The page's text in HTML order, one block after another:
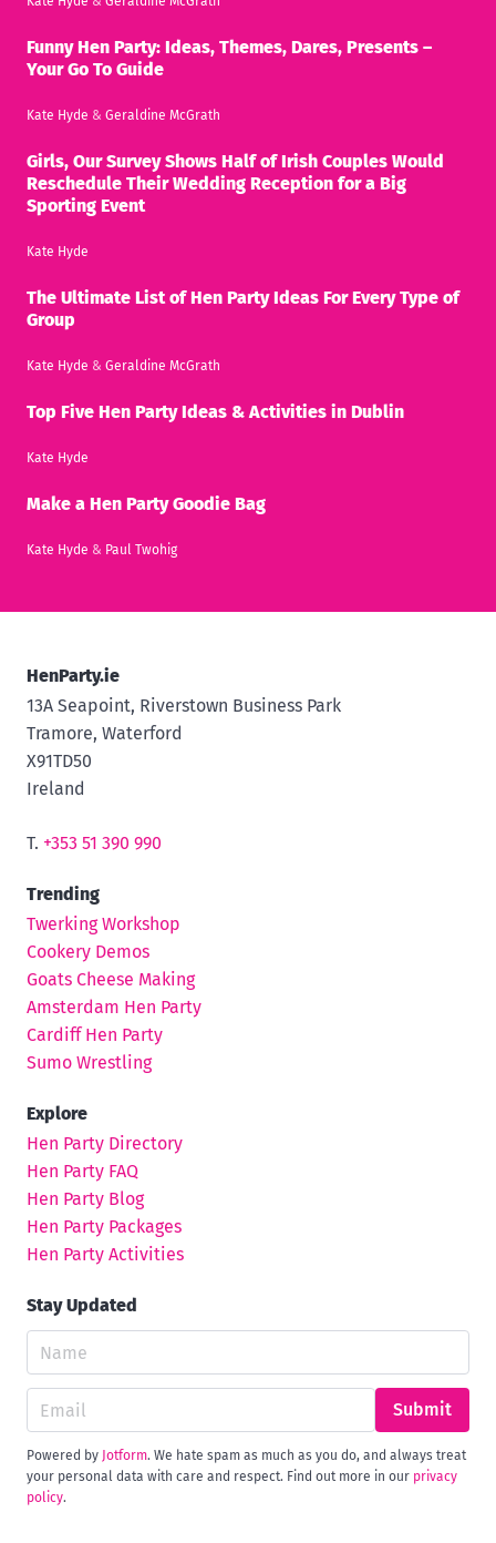
Funny Hen Party: Ideas, Themes, Dares, Presents –
Your Go To Guide
Kate Hyde & Geraldine McGrath
Girls, Our Survey Shows Half of Irish Couples Would
Reschedule Their Wedding Reception for a Big
Sporting Event
Kate Hyde
The Ultimate List of Hen Party Ideas For Every Type of
Group
Kate Hyde & Geraldine McGrath
Top Five Hen Party Ideas & Activities in Dublin
Kate Hyde
Make a Hen Party Goodie Bag
Kate Hyde & Paul Twohig
HenParty.ie
13A Seapoint, Riverstown Business Park
Tramore, Waterford
X91TD50
Ireland
T. +353 51 390 990
Trending
Twerking Workshop
Cookery Demos
Goats Cheese Making
Amsterdam Hen Party
Cardiff Hen Party
Sumo Wrestling
Explore
Hen Party Directory
Hen Party FAQ
Hen Party Blog
Hen Party Packages
Hen Party Activities
Stay Updated
Submit
Powered by Jotform. We hate spam as much as you do, and always treat
your personal data with care and respect. Find out more in our privacy
policy.